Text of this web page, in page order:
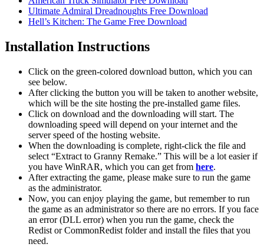
Ultimate Admiral Dreadnoughts Free Download
Hell’s Kitchen: The Game Free Download
Installation Instructions
Click on the green-colored download button, which you can
see below.
After clicking the button you will be taken to another website,
which will be the site hosting the pre-installed game files.
Click on download and the downloading will start. The
downloading speed will depend on your internet and the
server speed of the hosting website. ​
When the downloading is complete, right-click the file and
select “Extract to Granny Remake.” This will be a lot easier if
you have WinRAR, which you can get from here.
After extracting the game, please make sure to run the game
as the administrator.
Now, you can enjoy playing the game, but remember to run
the game as an administrator so there are no errors. If you face
an error (DLL error) when you run the game, check the
Redist or CommonRedist folder and install the files that you
need.